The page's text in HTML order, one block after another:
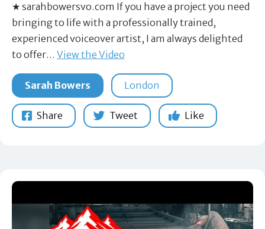
★ sarahbowersvo.com If you have a project you need
bringing to life with a professionally trained,
experienced voiceover artist, I am always delighted
to offer… View the Video
Sarah Bowers London
Share Tweet Like